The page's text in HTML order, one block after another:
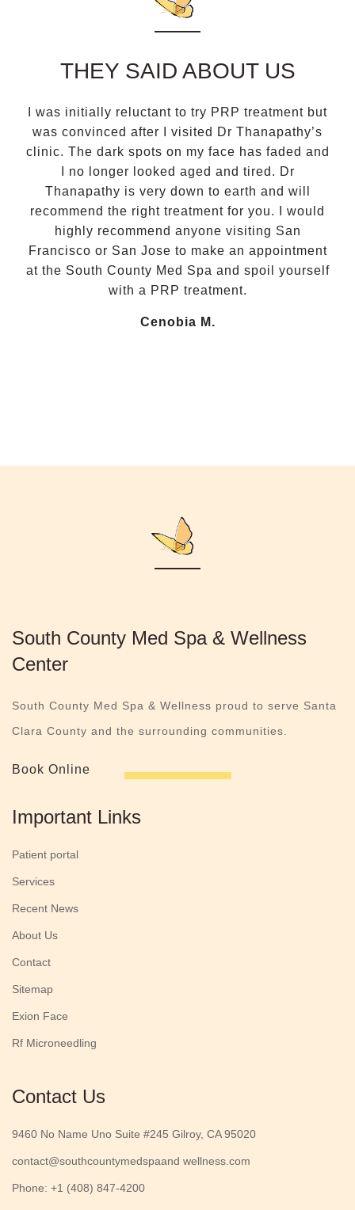
THEY SAID ABOUT US
I was initially reluctant to try PRP treatment but
was convinced after I visited Dr Thanapathy’s
clinic. The dark spots on my face has faded and
I no longer looked aged and tired. Dr
Thanapathy is very down to earth and will
recommend the right treatment for you. I would
highly recommend anyone visiting San
Francisco or San Jose to make an appointment
at the South County Med Spa and spoil yourself
with a PRP treatment.
Cenobia M.
South County Med Spa & Wellness
Center
South County Med Spa & Wellness proud to serve Santa
Clara County and the surrounding communities.
Book Online
Important Links
Patient portal
Services
Recent News
About Us
Contact
Sitemap
Exion Face
Rf Microneedling
Contact Us
9460 No Name Uno Suite #245 Gilroy, CA 95020
contact@southcountymedspaand wellness.com
Phone: +1 (408) 847-4200